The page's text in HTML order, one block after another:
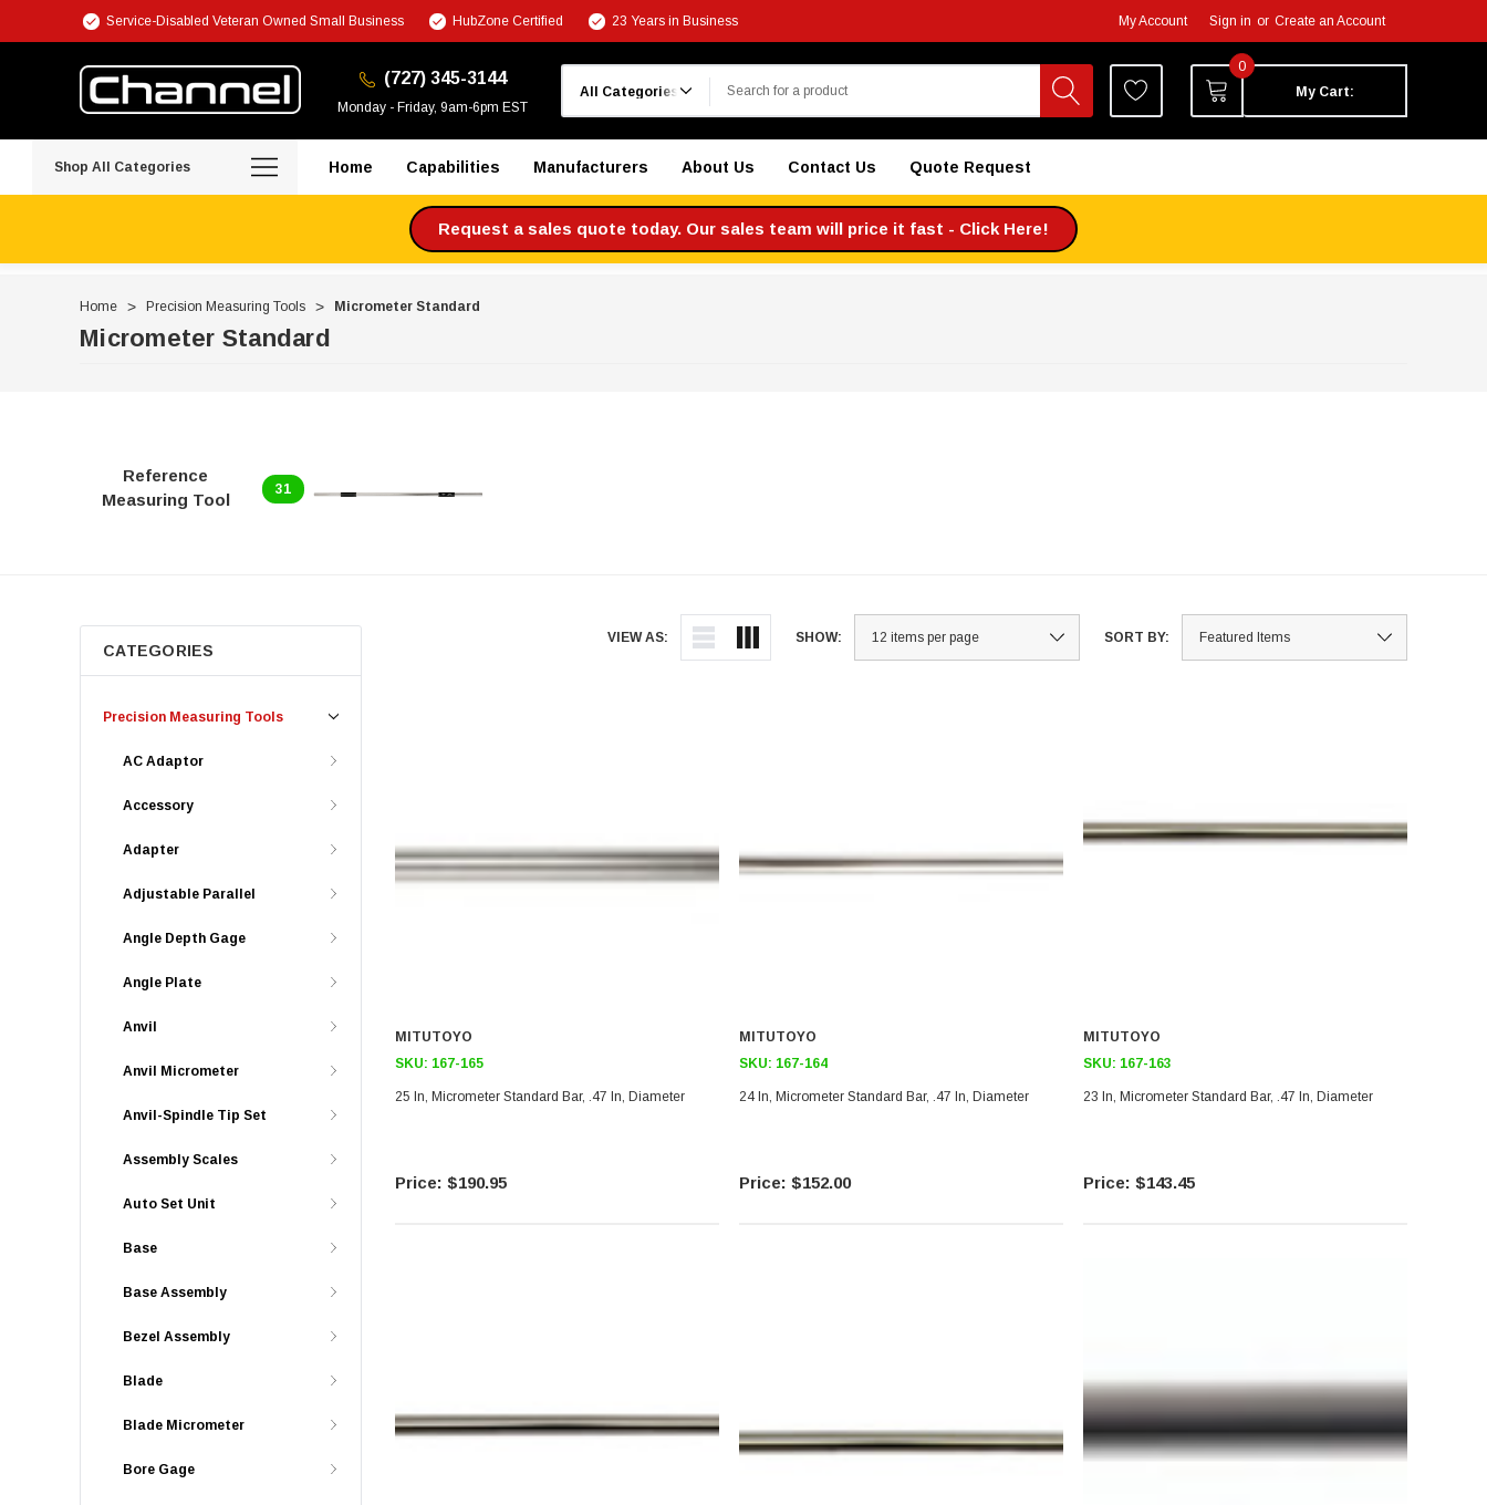
Service-Disabled Veteran Owned Small Business HubZone Certified 23 Years in Business My Account Sign in or Create an Account
(727) 345-3144
Monday - Friday, 9am-6pm EST
0
My Cart:
Shop All Categories Home Capabilities Manufacturers About Us Contact Us Quote Request
Request a sales quote today. Our sales team will price it fast - Click Here!
Home Precision Measuring Tools Micrometer Standard
Micrometer Standard
Reference
Measuring Tool
31
VIEW AS: SHOW: SORT BY:
CATEGORIES
Precision Measuring Tools
AC Adaptor
Accessory
Adapter
Adjustable Parallel
Angle Depth Gage
Angle Plate
Anvil
Anvil Micrometer
Anvil-Spindle Tip Set
Assembly Scales
Auto Set Unit
Base
Base Assembly
Bezel Assembly
Blade
Blade Micrometer
Bore Gage
MITUTOYO
SKU: 167-165
25 In, Micrometer Standard Bar, .47 In, Diameter
$190.95
MITUTOYO
SKU: 167-164
24 In, Micrometer Standard Bar, .47 In, Diameter
$152.00
MITUTOYO
SKU: 167-163
23 In, Micrometer Standard Bar, .47 In, Diameter
$143.45